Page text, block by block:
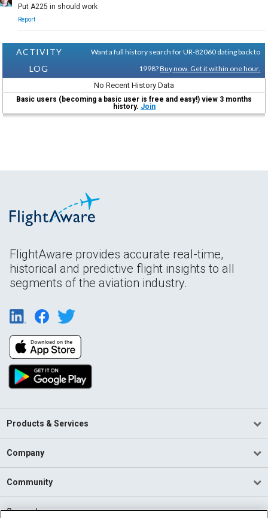
Put A225 in should work
Report
ACTIVITY
LOG
Want a full history search for UR-82060 dating back to
1998?Buy now. Get it within one hour.
No Recent History Data
Basic users (becoming a basic user is free and easy!) view 3 months
history. Join
FlightAware provides accurate real-time,
historical and predictive flight insights to all
segments of the aviation industry.
Products & Services
Company
Community
Support